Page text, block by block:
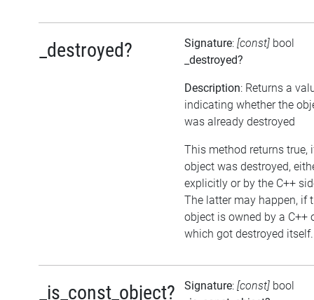
_destroyed? Signature: [const] bool
_destroyed?
Description: Returns a
indicating whether the
was already destroyed
This method returns true,
object was destroyed,
explicitly or by the C++
The latter may happen, if
object is owned by a C++
which got destroyed itself.
_is_const_object? Signature: [const] bool